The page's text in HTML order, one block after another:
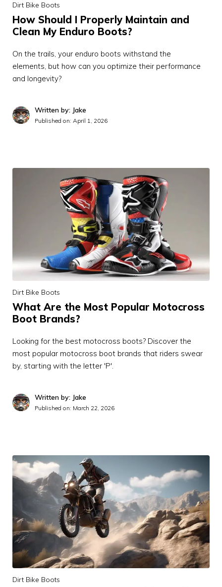
Dirt Bike Boots
How Should I Properly Maintain and
Clean My Enduro Boots?
On the trails, your enduro boots withstand the
elements, but how can you optimize their performance
and longevity?
Written by: Jake
Published on: April 1, 2026
Dirt Bike Boots
What Are the Most Popular Motocross
Boot Brands?
Looking for the best motocross boots? Discover the
most popular motocross boot brands that riders swear
by, starting with the letter 'P'.
Written by: Jake
Published on: March 22, 2026
Dirt Bike Boots